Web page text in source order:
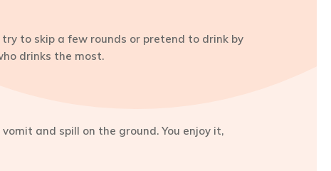
to skip a few rounds or pretend to drink by
drinks the most.
and spill on the ground. You enjoy it,